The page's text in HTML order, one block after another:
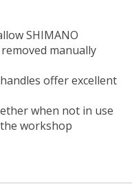
SHIMANO
manually
offer excellent
when not in use
workshop